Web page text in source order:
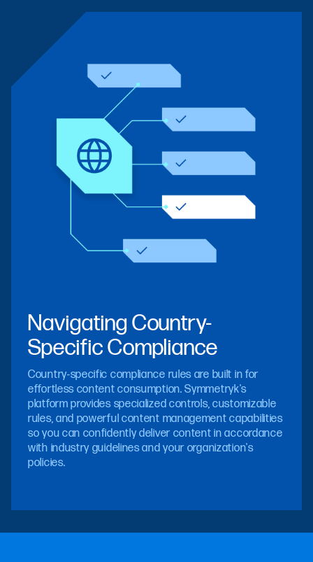
Navigating Country-
Specific Compliance
Country-specific compliance rules are built in for
effortless content consumption. Symmetryk's
platform provides specialized controls, customizable
rules, and powerful content management capabilities
so you can confidently deliver content in accordance
with industry guidelines and your organization's
policies.